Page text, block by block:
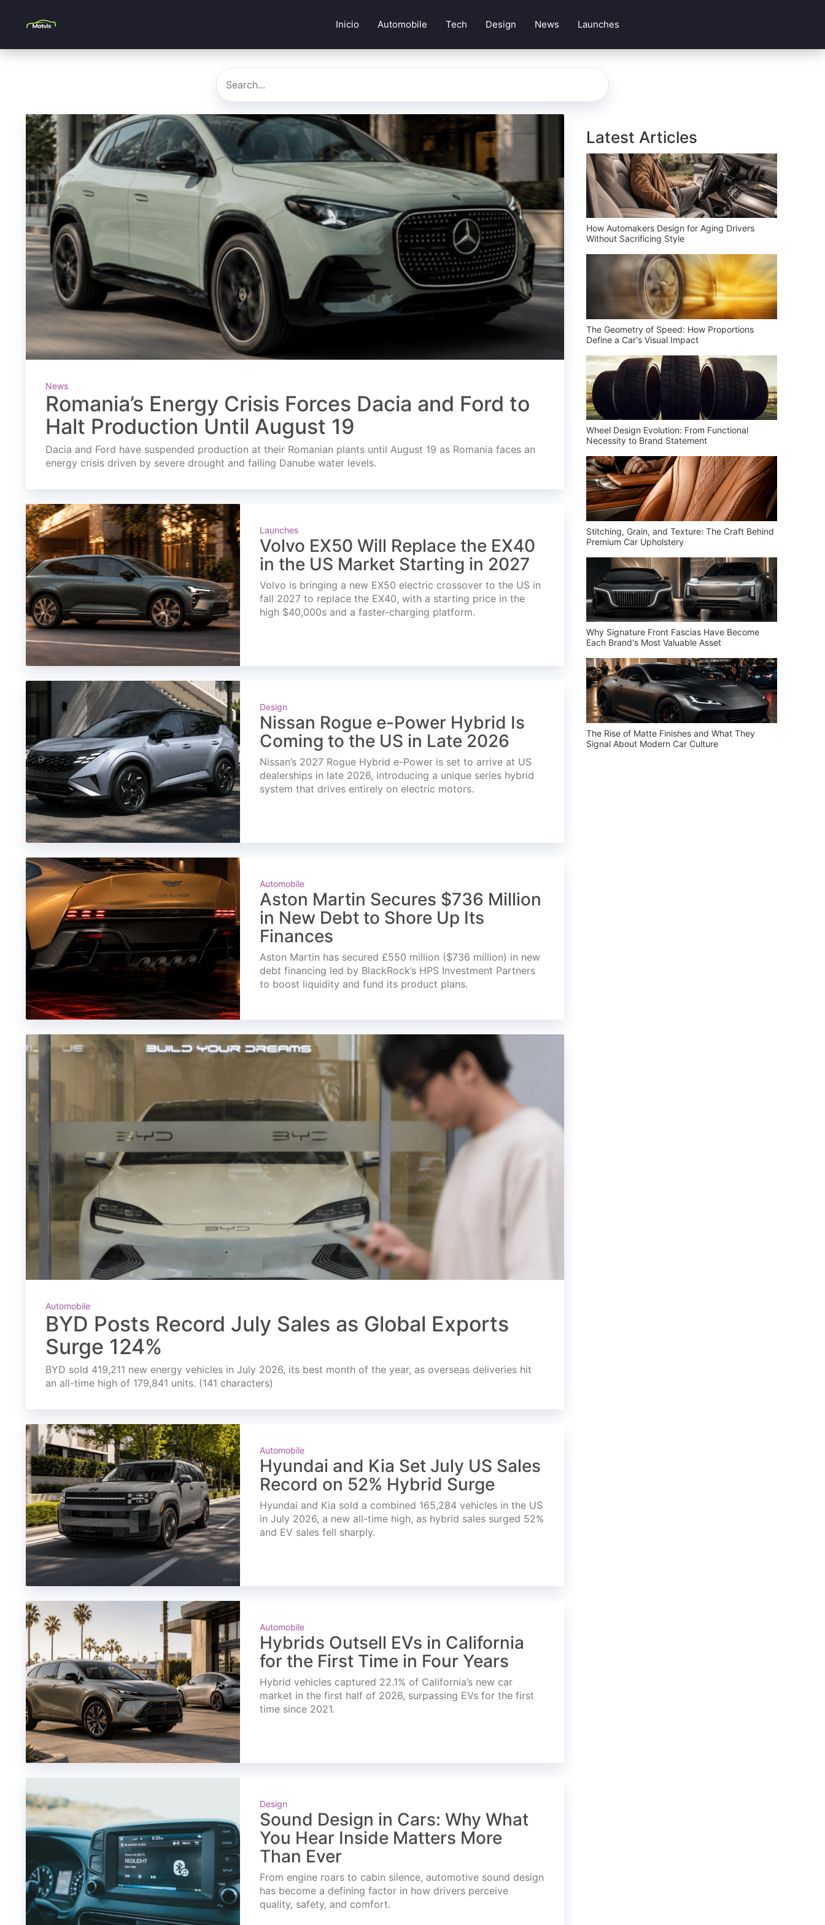
Inicio Automobile Tech Design News Launches
News
Romania’s Energy Crisis Forces Dacia and Ford to
Halt Production Until August 19
Dacia and Ford have suspended production at their Romanian plants until August 19 as Romania faces an
energy crisis driven by severe drought and falling Danube water levels.
Launches
Volvo EX50 Will Replace the EX40
in the US Market Starting in 2027
Volvo is bringing a new EX50 electric crossover to the US in
fall 2027 to replace the EX40, with a starting price in the
high $40,000s and a faster-charging platform.
Design
Nissan Rogue e-Power Hybrid Is
Coming to the US in Late 2026
Nissan’s 2027 Rogue Hybrid e-Power is set to arrive at US
dealerships in late 2026, introducing a unique series hybrid
system that drives entirely on electric motors.
Automobile
Aston Martin Secures $736 Million
in New Debt to Shore Up Its
Finances
Aston Martin has secured £550 million ($736 million) in new
debt financing led by BlackRock’s HPS Investment Partners
to boost liquidity and fund its product plans.
Automobile
BYD Posts Record July Sales as Global Exports
Surge 124%
BYD sold 419,211 new energy vehicles in July 2026, its best month of the year, as overseas deliveries hit
an all-time high of 179,841 units. (141 characters)
Automobile
Hyundai and Kia Set July US Sales
Record on 52% Hybrid Surge
Hyundai and Kia sold a combined 165,284 vehicles in the US
in July 2026, a new all-time high, as hybrid sales surged 52%
and EV sales fell sharply.
Automobile
Hybrids Outsell EVs in California
for the First Time in Four Years
Hybrid vehicles captured 22.1% of California’s new car
market in the first half of 2026, surpassing EVs for the first
time since 2021.
Design
Sound Design in Cars: Why What
You Hear Inside Matters More
Than Ever
From engine roars to cabin silence, automotive sound design
has become a defining factor in how drivers perceive
quality, safety, and comfort.
Latest Articles
How Automakers Design for Aging Drivers
Without Sacrificing Style
The Geometry of Speed: How Proportions
Define a Car's Visual Impact
Wheel Design Evolution: From Functional
Necessity to Brand Statement
Stitching, Grain, and Texture: The Craft Behind
Premium Car Upholstery
Why Signature Front Fascias Have Become
Each Brand's Most Valuable Asset
The Rise of Matte Finishes and What They
Signal About Modern Car Culture